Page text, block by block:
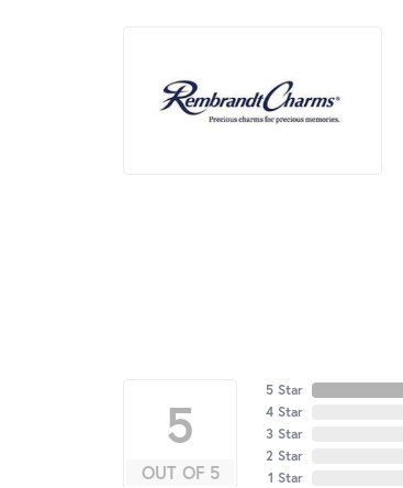
5
OUT OF 5
5 Star
4 Star
3 Star
2 Star
1 Star